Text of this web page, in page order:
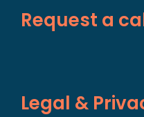
Request a
Legal &